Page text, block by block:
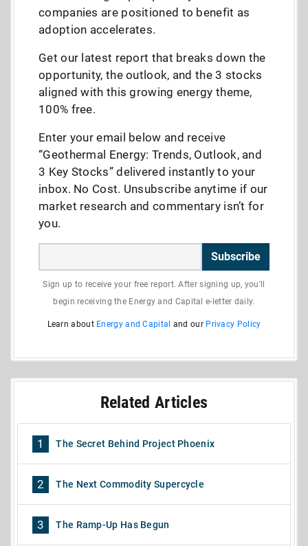
companies are positioned to benefit as
adoption accelerates.
Get our latest report that breaks down the
opportunity, the outlook, and the 3 stocks
aligned with this growing energy theme,
100% free.
Enter your email below and receive
“Geothermal Energy: Trends, Outlook, and
3 Key Stocks” delivered instantly to your
inbox. No Cost. Unsubscribe anytime if our
market research and commentary isn’t for
you.
Subscribe
Sign up to receive your free report. After signing up, you'll
begin receiving the Energy and Capital e-letter daily.
Learn about Energy and Capital and our Privacy Policy
Related Articles
1 The Secret Behind Project Phoenix
2 The Next Commodity Supercycle
3 The Ramp-Up Has Begun